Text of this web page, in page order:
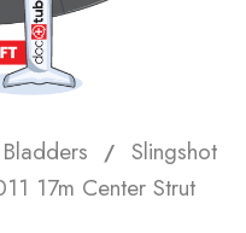
Slingshot
17m Center Strut